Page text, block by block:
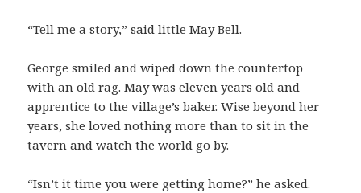
“Tell me a story,” said little May Bell.
George smiled and wiped down the countertop
with an old rag. May was eleven years old and
apprentice to the village’s baker. Wise beyond her
years, she loved nothing more than to sit in the
tavern and watch the world go by.
“Isn’t it time you were getting home?” he asked.